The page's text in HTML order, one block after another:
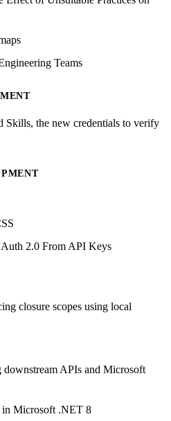
Teams
the new credentials to verify
2.0 From API Keys
closure scopes using local
APIs and Microsoft
in Microsoft .NET 8